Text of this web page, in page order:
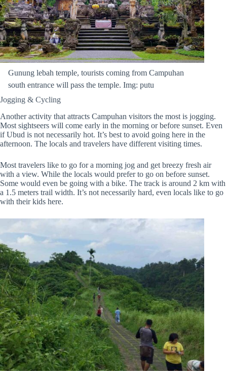
Gunung lebah temple, tourists coming from Campuhan
south entrance will pass the temple. Img: putu
Jogging & Cycling
Another activity that attracts Campuhan visitors the most is jogging.
Most sightseers will come early in the morning or before sunset. Even
if Ubud is not necessarily hot. It’s best to avoid going here in the
afternoon. The locals and travelers have different visiting times.
Most travelers like to go for a morning jog and get breezy fresh air
with a view. While the locals would prefer to go on before sunset.
Some would even be going with a bike. The track is around 2 km with
a 1.5 meters trail width. It’s not necessarily hard, even locals like to go
with their kids here.